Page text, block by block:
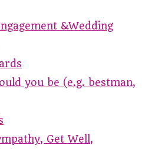
&Wedding
you be (e.g. bestman,
Get Well,